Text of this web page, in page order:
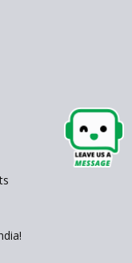
School